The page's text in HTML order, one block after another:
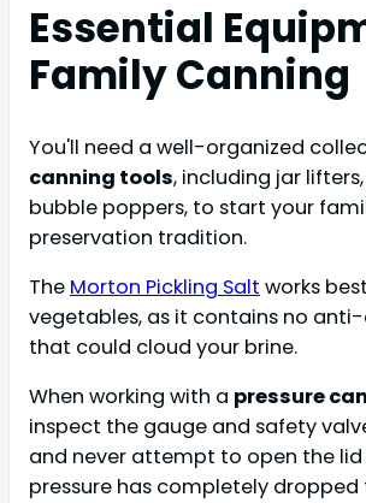
Essential
Family Canning
You'll need a well-organized
canning tools, including jar
bubble poppers, to start your
preservation tradition.
The Morton Pickling Salt works
vegetables, as it contains no
that could cloud your brine.
When working with a pressure
inspect the gauge and safety
and never attempt to open the
pressure has completely dropped